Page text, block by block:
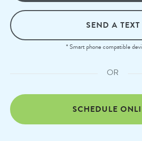
SEND A TEXT
* Smart phone compatible
OR
SCHEDULE